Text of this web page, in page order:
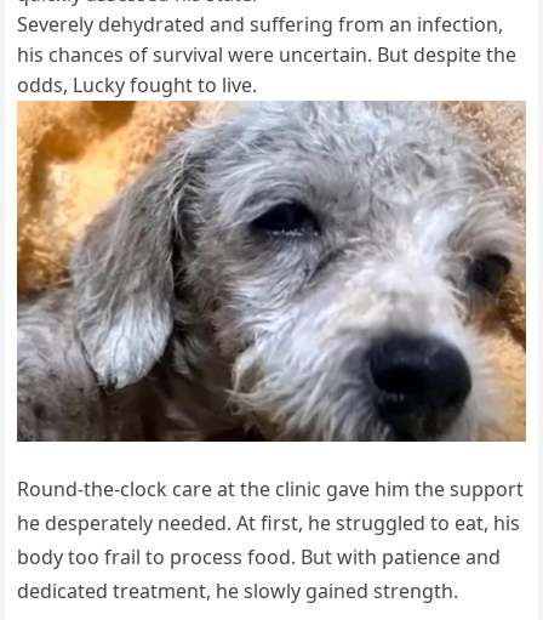
Severely dehydrated and suffering from an infection,
his chances of survival were uncertain. But despite the
odds, Lucky fought to live.
Round-the-clock care at the clinic gave him the support
he desperately needed. At first, he struggled to eat, his
body too frail to process food. But with patience and
dedicated treatment, he slowly gained strength.